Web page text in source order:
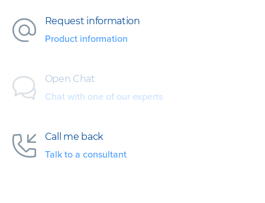
Request information
Product information
Open Chat
Chat with one of our experts
Call me back
Talk to a consultant